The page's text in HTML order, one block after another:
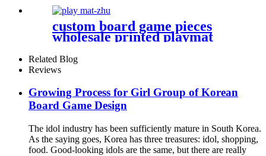
custom board game pieces
wholesale printed playmat
Related Blog
Reviews
Growing Process for Girl Group of Korean
Board Game Design
The idol industry has been sufficiently mature in South Korea.
As the saying goes, Korea has three treasures: idol, shopping,
food. Good-looking idols are the same, but there are really